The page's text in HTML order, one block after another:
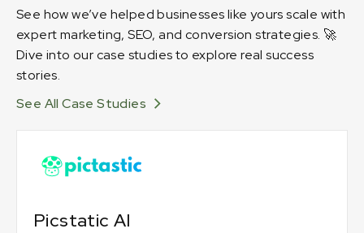
See how we’ve helped businesses like yours scale with
expert marketing, SEO, and conversion strategies. 🚀
Dive into our case studies to explore real success
stories.
See All Case Studies
Picstatic AI